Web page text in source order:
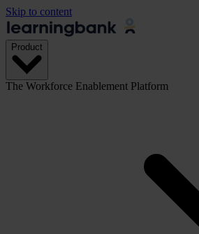
Skip to content
Product
The Workforce Enablement Platform